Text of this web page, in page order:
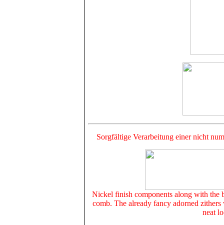
Sorgfältige Verarbeitung einer nicht
Nickel finish components along with the
comb. The already fancy adorned
neat